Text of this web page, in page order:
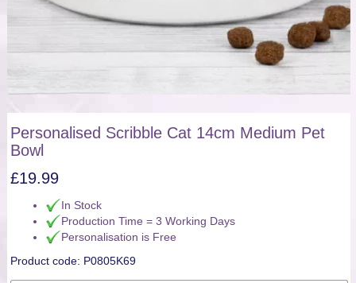
Personalised Scribble Cat 14cm Medium Pet
Bowl
£19.99
In Stock
Production Time = 3 Working Days
Personalisation is Free
Product code: P0805K69